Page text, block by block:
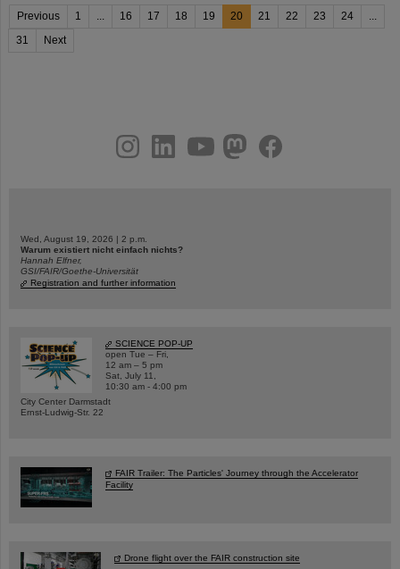
Previous 1 ... 16 17 18 19 20 21 22 23 24
...
31
Next
youtubehelmholtz.socialfacebook
Wed, August 19, 2026 | 2 p.m.
Warum existiert nicht einfach nichts?
Hannah Elfner,
GSI/FAIR/Goethe-Universität
Registration and further information
SCIENCE POP-UP
open Tue – Fri,
12 am – 5 pm
Sat, July 11,
10:30 am - 4:00 pm
City Center Darmstadt
Ernst-Ludwig-Str. 22
FAIR Trailer: The Particles' Journey through the Accelerator
Facility
Drone flight over the FAIR construction site